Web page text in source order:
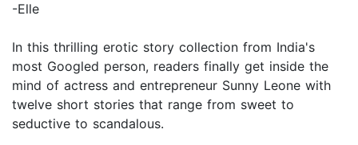
-Elle
In this thrilling erotic story collection from India's
most Googled person, readers finally get inside the
mind of actress and entrepreneur Sunny Leone with
twelve short stories that range from sweet to
seductive to scandalous.